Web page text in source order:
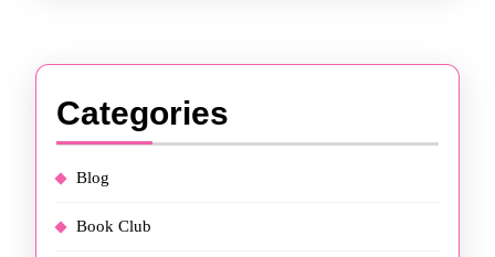
Categories
Blog
Book Club